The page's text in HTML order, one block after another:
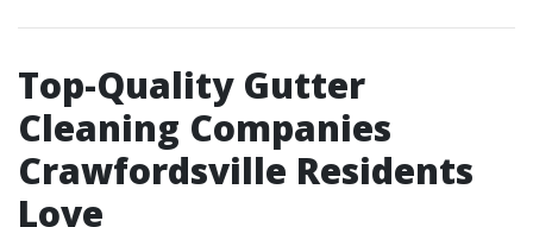
Top-Quality Gutter
Cleaning Companies
Crawfordsville Residents
Love